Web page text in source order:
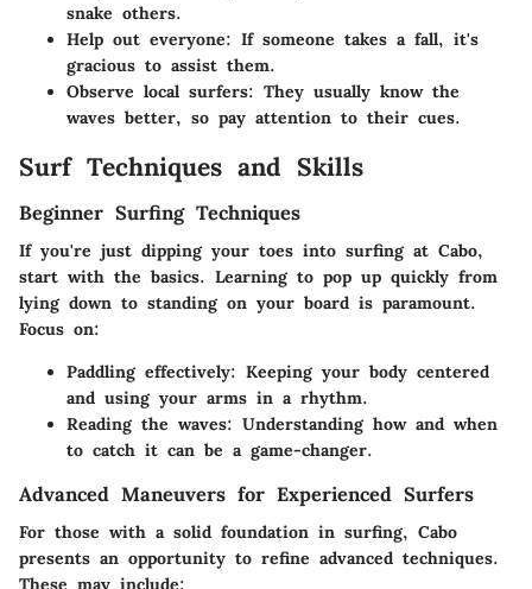
snake others.
Help out everyone: If someone takes a fall, it's
gracious to assist them.
Observe local surfers: They usually know the
waves better, so pay attention to their cues.
Surf Techniques and Skills
Beginner Surfing Techniques
If you're just dipping your toes into surfing at Cabo,
start with the basics. Learning to pop up quickly from
lying down to standing on your board is paramount.
Focus on:
Paddling effectively: Keeping your body centered
and using your arms in a rhythm.
Reading the waves: Understanding how and when
to catch it can be a game-changer.
Advanced Maneuvers for Experienced Surfers
For those with a solid foundation in surfing, Cabo
presents an opportunity to refine advanced techniques.